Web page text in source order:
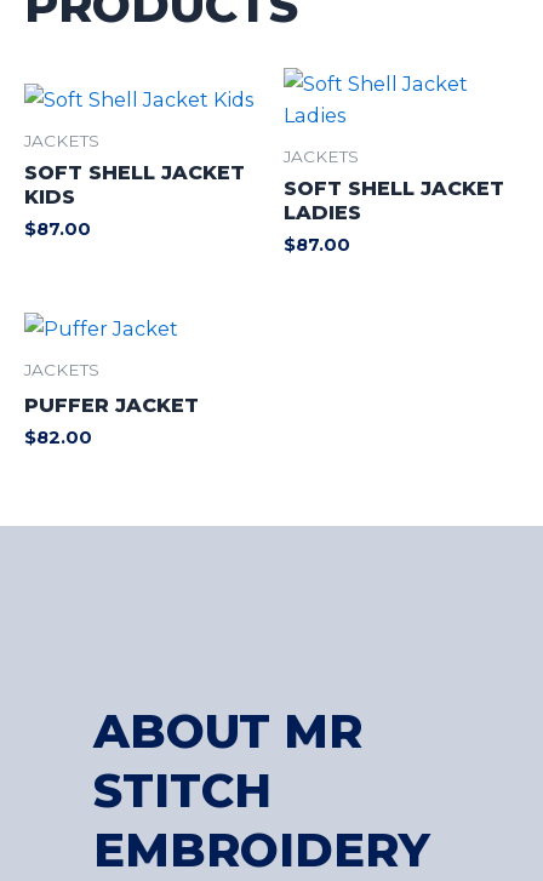
JACKETS
SOFT SHELL JACKET
KIDS
$87.00
JACKETS
SOFT SHELL JACKET
LADIES
$87.00
JACKETS
PUFFER JACKET
$82.00
ABOUT MR
STITCH
EMBROIDERY